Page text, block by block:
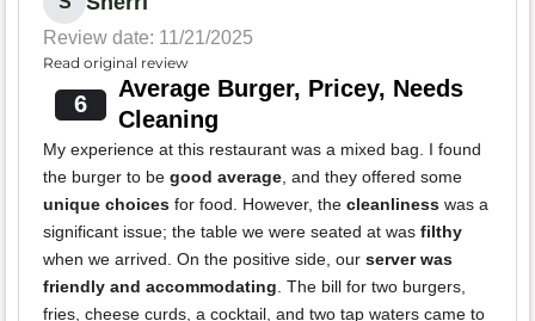
Review date: 11/21/2025
Read original review
6
Average Burger, Pricey, Needs
Cleaning
My experience at this restaurant was a mixed bag. I found
the burger to be good average , and they offered some
unique choices for food. However, the cleanliness was a
significant issue; the table we were seated at was filthy
when we arrived. On the positive side, our server was
friendly and accommodating . The bill for two burgers,
fries, cheese curds, a cocktail, and two tap waters came to